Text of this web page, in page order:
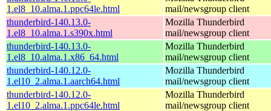
1.el8_10.alma.1.ppc64le.html
mail/newsgroup client
thunderbird-140.13.0-
1.el8_10.alma.1.s390x.html
Mozilla Thunderbird
mail/newsgroup client
thunderbird-140.13.0-
1.el8_10.alma.1.x86_64.html
Mozilla Thunderbird
mail/newsgroup client
thunderbird-140.12.0-
1.el10_2.alma.1.aarch64.html
Mozilla Thunderbird
mail/newsgroup client
thunderbird-140.12.0-
1.el10_2.alma.1.ppc64le.html
Mozilla Thunderbird
mail/newsgroup client